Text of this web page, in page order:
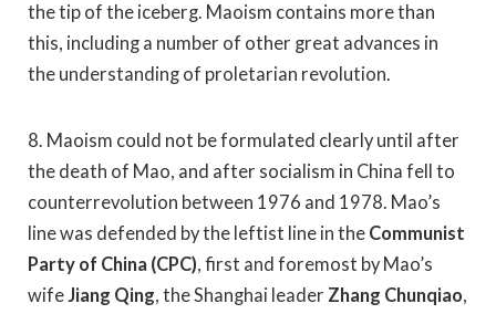
the tip of the iceberg. Maoism contains more than
this, including a number of other great advances in
the understanding of proletarian revolution.
8. Maoism could not be formulated clearly until after
the death of Mao, and after socialism in China fell to
counterrevolution between 1976 and 1978. Mao’s
line was defended by the leftist line in the Communist
Party of China (CPC), first and foremost by Mao’s
wifeJiang Qing, the Shanghai leader Zhang Chunqiao,